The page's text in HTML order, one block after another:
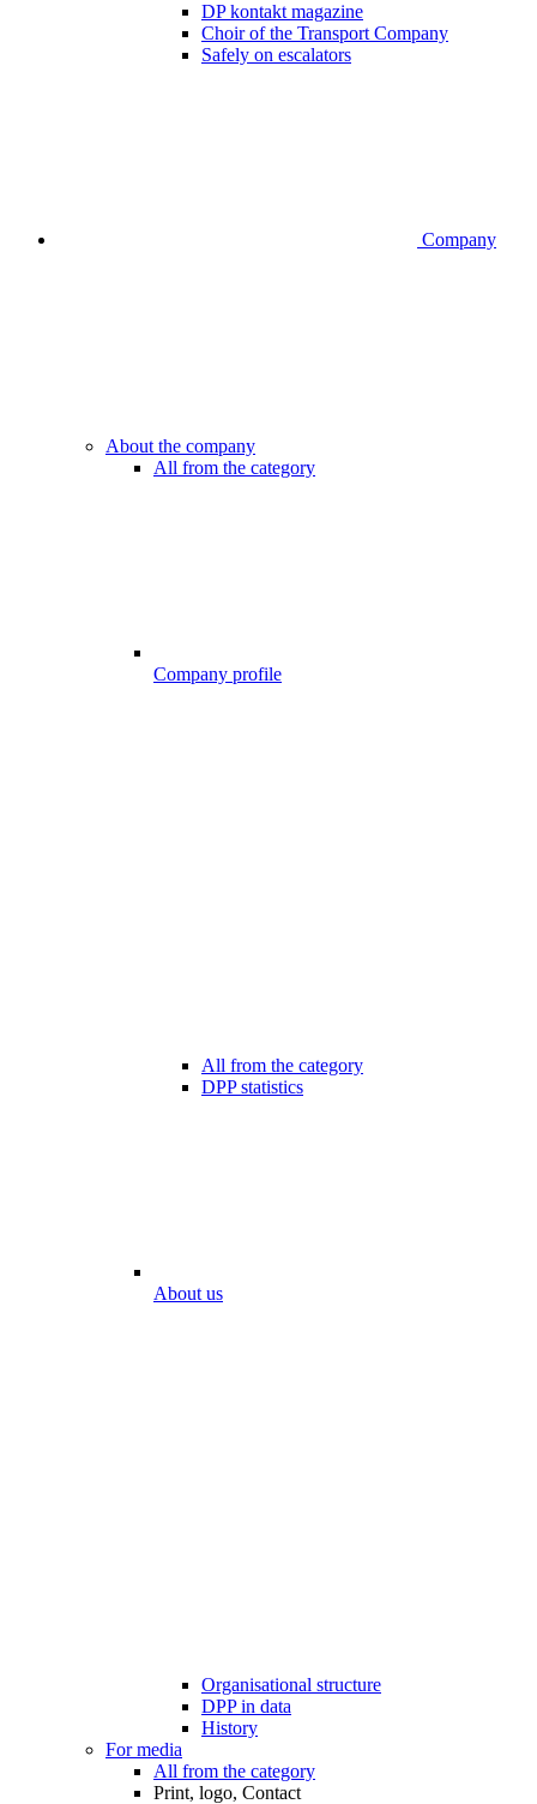
DP kontakt magazine
Choir of the Transport Company
Safely on escalators
Company
About the company
All from the category
Company profile
All from the category
DPP statistics
About us
Organisational structure
DPP in data
History
For media
All from the category
Print, logo, Contact